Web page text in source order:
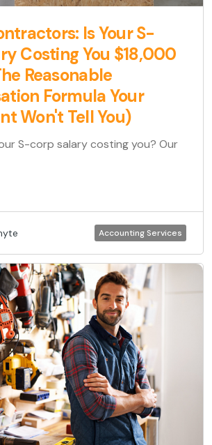
Is Your S-
Costing You $18,000
Reasonable
Formula Your
Won't Tell You)
S-corp salary costing you? Our
Accounting Services